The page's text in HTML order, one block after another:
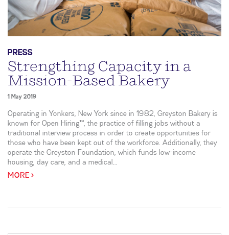
PRESS
Strengthing Capacity in a
Mission-Based Bakery
1 May 2019
Operating in Yonkers, New York since in 1982, Greyston Bakery is
known for Open Hiring™, the practice of filling jobs without a
traditional interview process in order to create opportunities for
those who have been kept out of the workforce. Additionally, they
operate the Greyston Foundation, which funds low-income
housing, day care, and a medical...
MORE >